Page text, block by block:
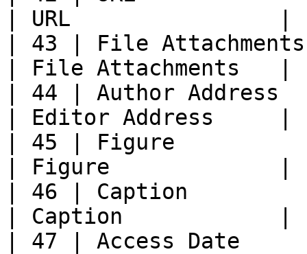
| URL                |
| 43 | File
| File Attachments   |
| 44 | Author
| Editor Address     |
| 45 | Figure
| Figure             |
| 46 | Caption
| Caption            |
| 47 | Access Date